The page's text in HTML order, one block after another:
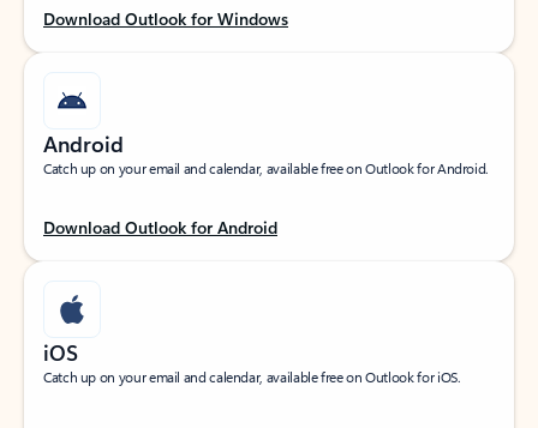
Download Outlook for Windows
Android
Catch up on your email and calendar, available free on Outlook for Android.
Download Outlook for Android
iOS
Catch up on your email and calendar, available free on Outlook for iOS.